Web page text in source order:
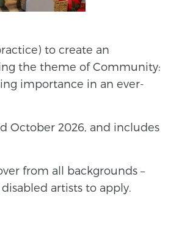
to create an
the theme of Community:
importance in an ever-
October 2026, and includes
from all backgrounds –
artists to apply.